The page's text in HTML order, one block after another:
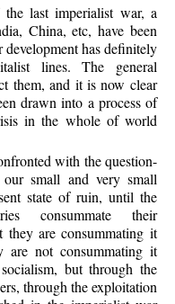
last imperialist war, a
China, etc, have been
has definitely
lines. The general
them, and it is now clear
drawn into a process of
in the whole of world
with the question-
small and very small
state of ruin, until the
consummate their
they are consummating it
are not consummating it
but through the
through the exploitation